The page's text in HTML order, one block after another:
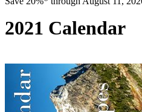
2021 Calendar